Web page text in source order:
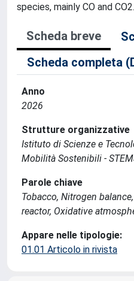
species, mainly CO and CO2.
Scheda breve
Scheda completa
Anno
2026
Strutture organizzative
Istituto di Scienze e
Mobilità Sostenibili -
Parole chiave
Tobacco, Nitrogen
reactor, Oxidative
Appare nelle tipologie:
01.01 Articolo in rivista